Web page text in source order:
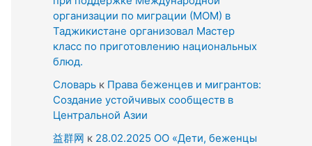
организации по миграции (МОМ) в
Таджикистане организовал Мастер
класс по приготовлению национальных
блюд.
Словарь к Права беженцев и мигрантов:
Создание устойчивых сообществ в
Центральной Азии
益群网 к 28.02.2025 ОО «Дети, беженцы